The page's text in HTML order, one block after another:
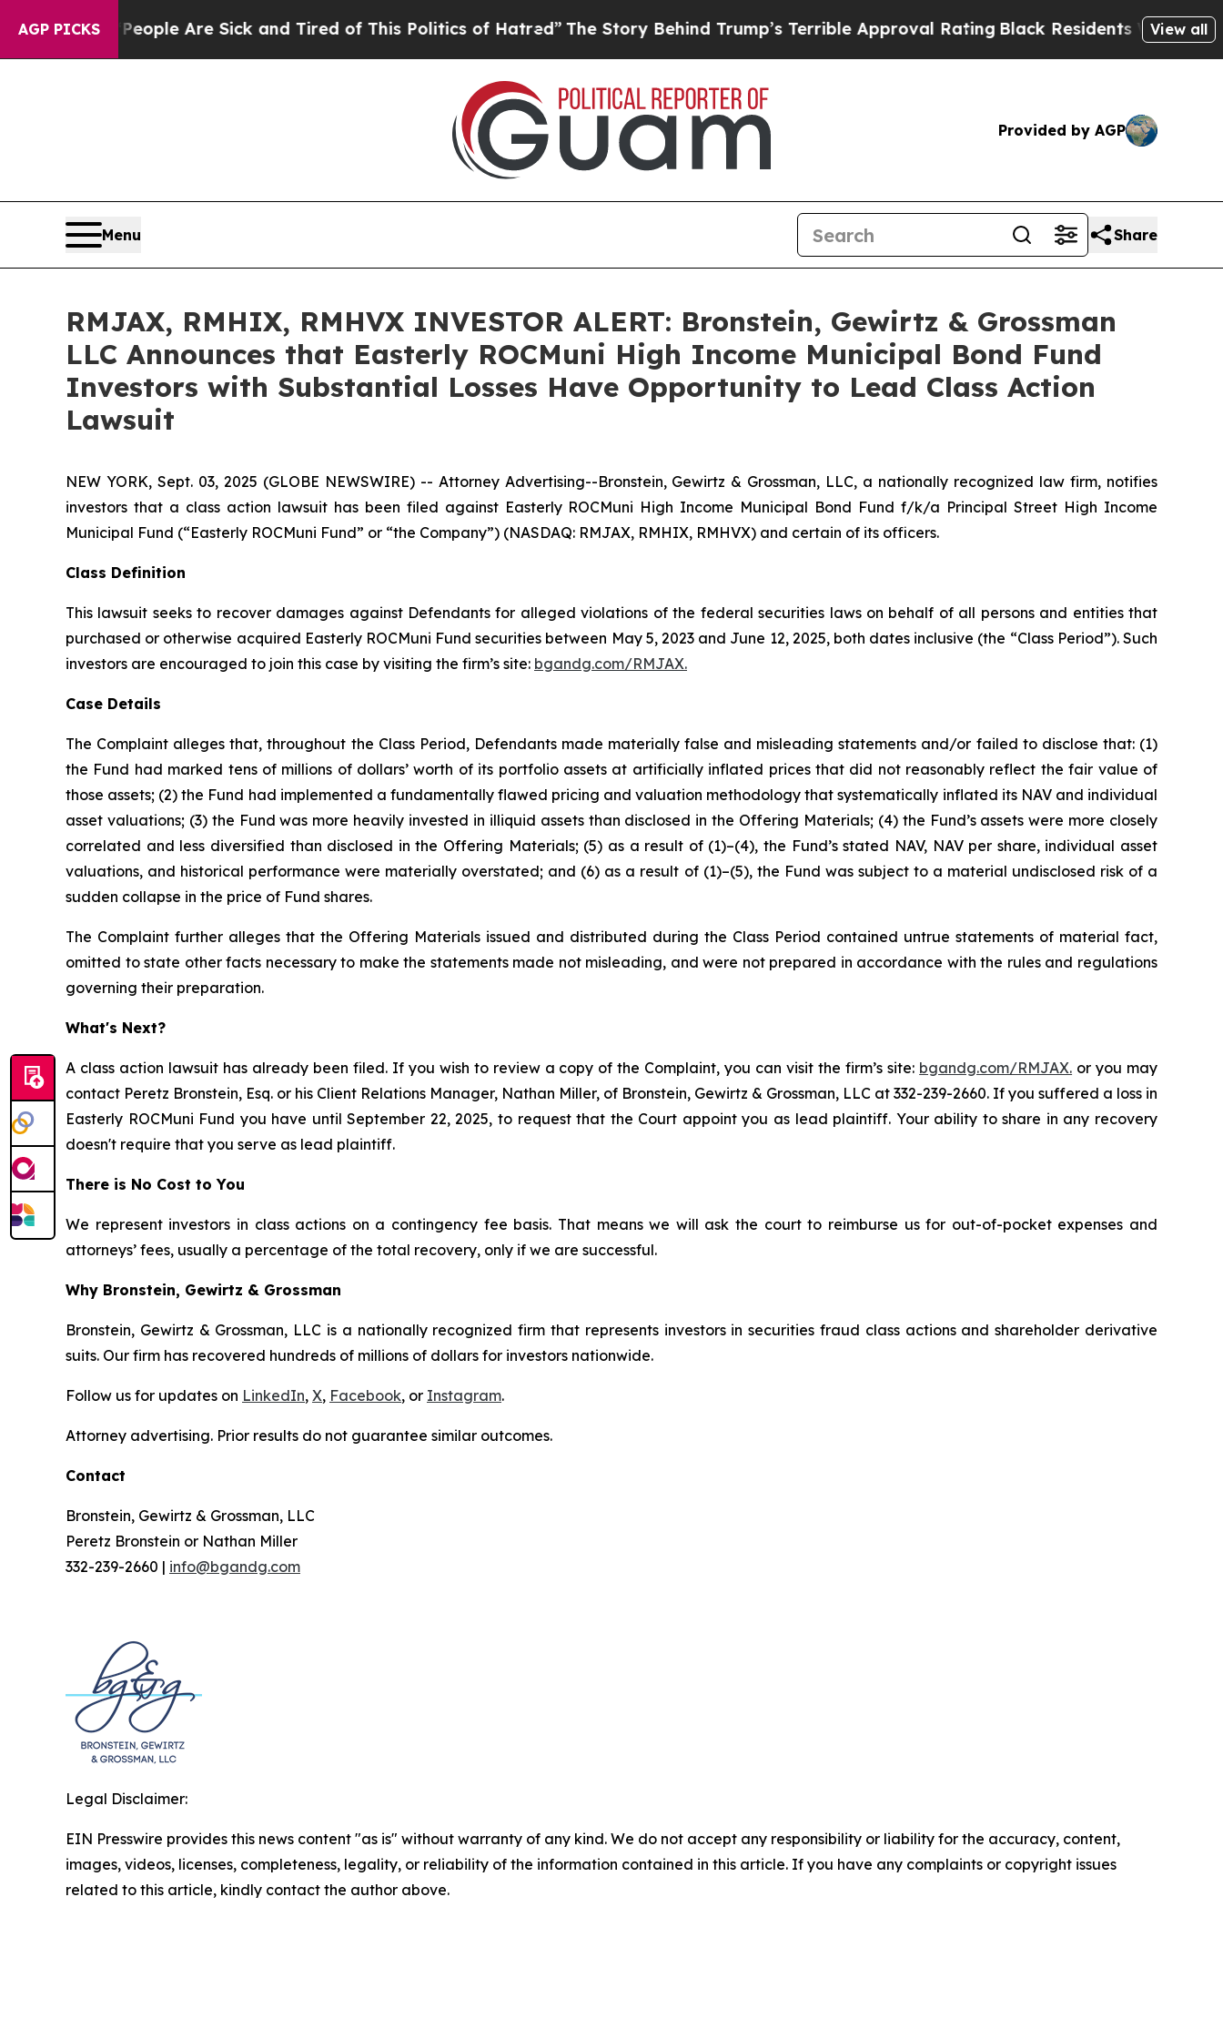
AGP PICKS
“People Are Sick and Tired of This Politics of Hatred”The Story Behind Trump’s Terrible Approval Rating Black Residents Warned ofView all
Provided by AGP
Menu Share
RMJAX, RMHIX, RMHVX INVESTOR ALERT: Bronstein, Gewirtz & Grossman
LLC Announces that Easterly ROCMuni High Income Municipal Bond Fund
Investors with Substantial Losses Have Opportunity to Lead Class Action
Lawsuit
NEW YORK, Sept. 03, 2025 (GLOBE NEWSWIRE) -- Attorney Advertising--Bronstein, Gewirtz & Grossman, LLC, a nationally recognized law firm, notifies
investors that a class action lawsuit has been filed against Easterly ROCMuni High Income Municipal Bond Fund f/k/a Principal Street High Income
Municipal Fund (“Easterly ROCMuni Fund” or “the Company”) (NASDAQ: RMJAX, RMHIX, RMHVX) and certain of its officers.
Class Definition
This lawsuit seeks to recover damages against Defendants for alleged violations of the federal securities laws on behalf of all persons and entities that
purchased or otherwise acquired Easterly ROCMuni Fund securities between May 5, 2023 and June 12, 2025, both dates inclusive (the “Class Period”). Such
investors are encouraged to join this case by visiting the firm’s site: bgandg.com/RMJAX.
Case Details
The Complaint alleges that, throughout the Class Period, Defendants made materially false and misleading statements and/or failed to disclose that: (1)
the Fund had marked tens of millions of dollars’ worth of its portfolio assets at artificially inflated prices that did not reasonably reflect the fair value of
those assets; (2) the Fund had implemented a fundamentally flawed pricing and valuation methodology that systematically inflated its NAV and individual
asset valuations; (3) the Fund was more heavily invested in illiquid assets than disclosed in the Offering Materials; (4) the Fund’s assets were more closely
correlated and less diversified than disclosed in the Offering Materials; (5) as a result of (1)–(4), the Fund’s stated NAV, NAV per share, individual asset
valuations, and historical performance were materially overstated; and (6) as a result of (1)–(5), the Fund was subject to a material undisclosed risk of a
sudden collapse in the price of Fund shares.
The Complaint further alleges that the Offering Materials issued and distributed during the Class Period contained untrue statements of material fact,
omitted to state other facts necessary to make the statements made not misleading, and were not prepared in accordance with the rules and regulations
governing their preparation.
What's Next?
A class action lawsuit has already been filed. If you wish to review a copy of the Complaint, you can visit the firm’s site: bgandg.com/RMJAX. or you may
contact Peretz Bronstein, Esq. or his Client Relations Manager, Nathan Miller, of Bronstein, Gewirtz & Grossman, LLC at 332-239-2660. If you suffered a loss in
Easterly ROCMuni Fund you have until September 22, 2025, to request that the Court appoint you as lead plaintiff. Your ability to share in any recovery
doesn't require that you serve as lead plaintiff.
There is No Cost to You
We represent investors in class actions on a contingency fee basis. That means we will ask the court to reimburse us for out-of-pocket expenses and
attorneys’ fees, usually a percentage of the total recovery, only if we are successful.
Why Bronstein, Gewirtz & Grossman
Bronstein, Gewirtz & Grossman, LLC is a nationally recognized firm that represents investors in securities fraud class actions and shareholder derivative
suits. Our firm has recovered hundreds of millions of dollars for investors nationwide.
Follow us for updates on LinkedIn, X, Facebook, or Instagram.
Attorney advertising. Prior results do not guarantee similar outcomes.
Contact
Bronstein, Gewirtz & Grossman, LLC
Peretz Bronstein or Nathan Miller
332-239-2660 | info@bgandg.com
Legal Disclaimer:
EIN Presswire provides this news content "as is" without warranty of any kind. We do not accept any responsibility or liability for the accuracy, content,
images, videos, licenses, completeness, legality, or reliability of the information contained in this article. If you have any complaints or copyright issues
related to this article, kindly contact the author above.